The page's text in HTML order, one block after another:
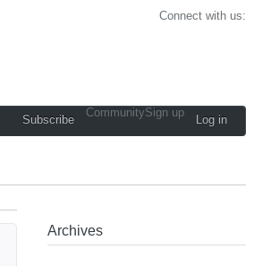
Connect with us:
Subscribe
CommunitySign up
Log in
Archives